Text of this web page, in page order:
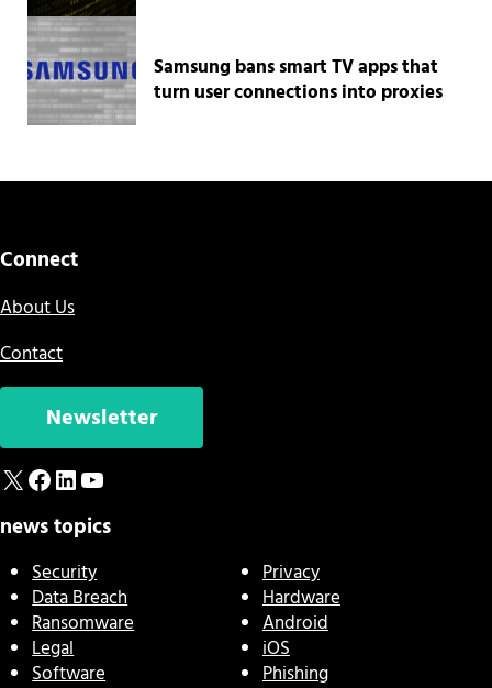
Samsung bans smart TV apps that
turn user connections into proxies
Connect
About Us
Contact
Newsletter
X Facebook
LinkedIn
YouTube
news topics
Security
Data Breach
Ransomware
Legal
Software
Privacy
Hardware
Android
iOS
Phishing